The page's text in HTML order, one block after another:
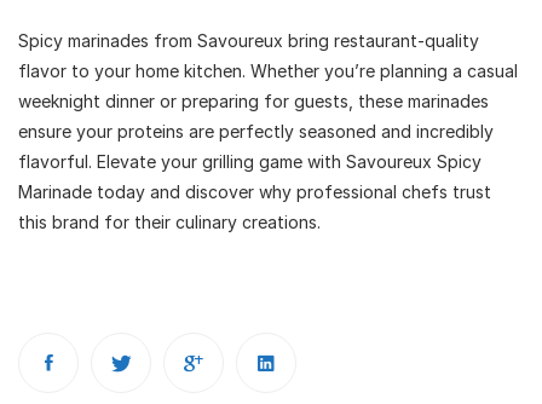
Spicy marinades from Savoureux bring restaurant-quality
flavor to your home kitchen. Whether you’re planning a casual
weeknight dinner or preparing for guests, these marinades
ensure your proteins are perfectly seasoned and incredibly
flavorful. Elevate your grilling game with Savoureux Spicy
Marinade today and discover why professional chefs trust
this brand for their culinary creations.